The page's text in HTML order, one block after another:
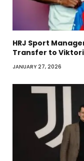
HRJ Sport
Transfer to
JANUARY 27, 2026